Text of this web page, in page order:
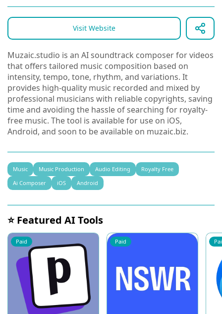
Visit Website
Muzaic.studio is an AI soundtrack composer for videos
that offers tailored music composition based on
intensity, tempo, tone, rhythm, and variations. It
provides high-quality music recorded and mixed by
professional musicians with reliable copyrights, saving
time and avoiding the hassle of searching for royalty-
free music. The tool is available for use on iOS,
Android, and soon to be available on muzaic.biz.
Music Music Production Audio Editing
Royalty Free
Ai Composer
iOS Android
⭐ Featured AI Tools
Paid Paid